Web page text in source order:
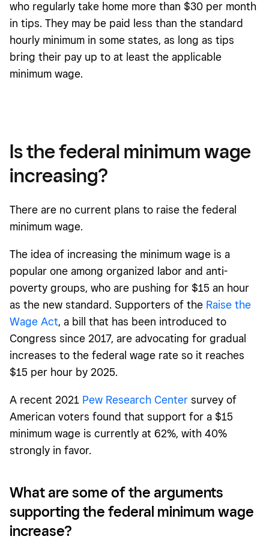
who regularly take home more than $30 per month
in tips. They may be paid less than the standard
hourly minimum in some states, as long as tips
bring their pay up to at least the applicable
minimum wage.
Is the federal minimum wage
increasing?
There are no current plans to raise the federal
minimum wage.
The idea of increasing the minimum wage is a
popular one among organized labor and anti-
poverty groups, who are pushing for $15 an hour
as the new standard. Supporters of the Raise the
Wage Act, a bill that has been introduced to
Congress since 2017, are advocating for gradual
increases to the federal wage rate so it reaches
$15 per hour by 2025.
A recent 2021 Pew Research Center survey of
American voters found that support for a $15
minimum wage is currently at 62%, with 40%
strongly in favor.
What are some of the arguments
supporting the federal minimum wage
increase?